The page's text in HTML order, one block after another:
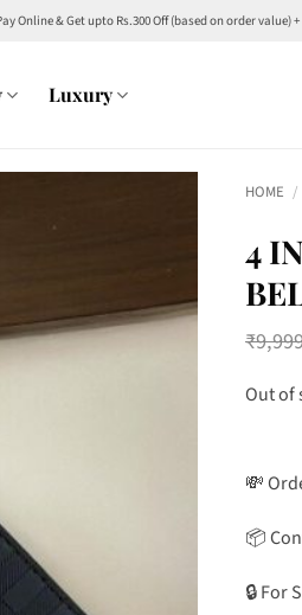
Online & Get upto Rs.300 Off (based on order value)
Luxury
HOME /
4
₹
Out of
💸
📦
🔒 For